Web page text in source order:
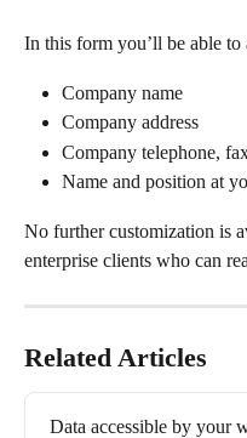
In this form you’ll be able
Company name
Company address
Company telephone,
Name and position at
No further customization is
enterprise clients who can
Related Articles
Data accessible by your